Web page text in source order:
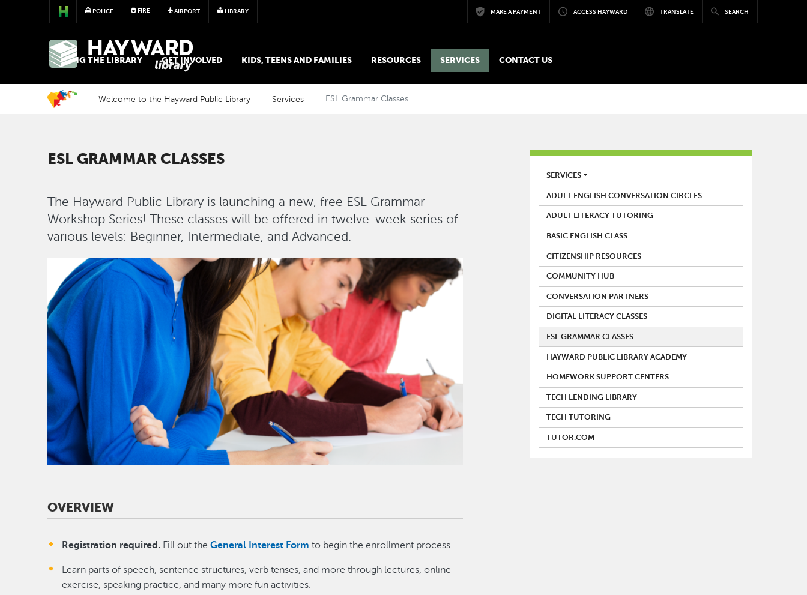
Skip to main content
POLICE FIRE AIRPORT LIBRARY MAKE A PAYMENT ACCESS HAYWARD TRANSLATE SEARCH
LIBRARY
USING THE LIBRARY GET INVOLVED KIDS, TEENS AND FAMILIES RESOURCES SERVICES CONTACT US
Welcome to the Hayward Public Library Services ESL Grammar Classes
ESL GRAMMAR CLASSES
The Hayward Public Library is launching a new, free ESL Grammar
Workshop Series! These classes will be offered in twelve-week series of
various levels: Beginner, Intermediate, and Advanced.
OVERVIEW
Registration required. Fill out theGeneral Interest Form to begin the enrollment process.
Learn parts of speech, sentence structures, verb tenses, and more through lectures, online
exercise, speaking practice, and many more fun activities.
LIBRARY
SERVICES
ADULT ENGLISH CONVERSATION CIRCLES
ADULT LITERACY TUTORING
BASIC ENGLISH CLASS
CITIZENSHIP RESOURCES
COMMUNITY HUB
CONVERSATION PARTNERS
DIGITAL LITERACY CLASSES
ESL GRAMMAR CLASSES
HAYWARD PUBLIC LIBRARY ACADEMY
HOMEWORK SUPPORT CENTERS
TECH LENDING LIBRARY
TECH TUTORING
TUTOR.COM